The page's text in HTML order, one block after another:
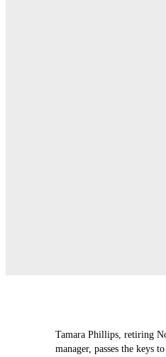
Tamara Phillips, retiring
manager, passes the keys